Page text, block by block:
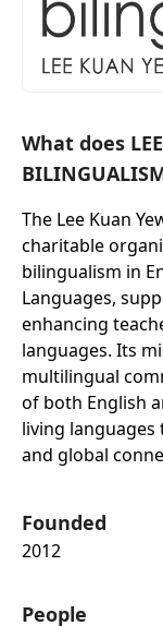
What does
The Lee Kuan
charitable
bilingualism in
Languages,
enhancing
languages. Its
multilingual
of both English
living
and global
Founded
2012
People